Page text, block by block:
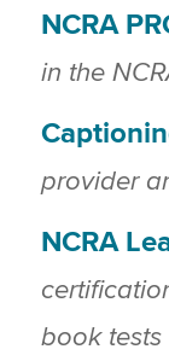
NCRA
in the
provider
NCRA
book tests